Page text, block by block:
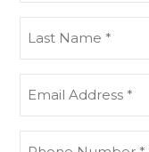
Name
address